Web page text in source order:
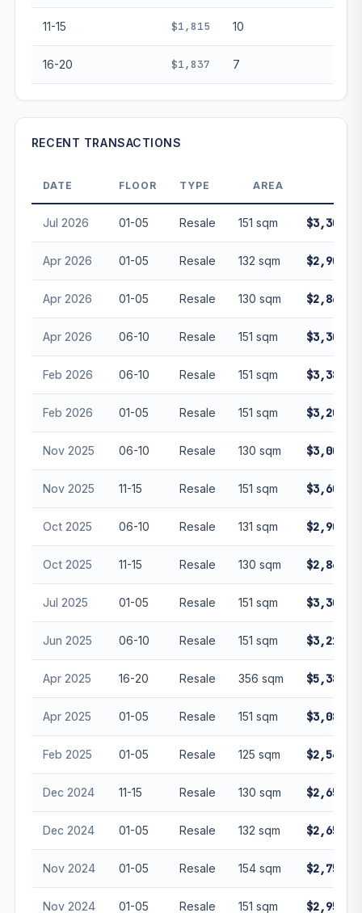
GROWTH SCENARIO
This project
Conservative 2% Moderate
Optimistic5%
—
guarantee future performance. Not financial advice.
11-15 $1,815 10
16-20 $1,837 7
RECENT TRANSACTIONS
DATE FLOOR TYPE AREA
Jul 2026 01-05 Resale 151 sqm
Apr 2026 01-05 Resale 132 sqm
Apr 2026 01-05 Resale 130 sqm
Apr 2026 06-10 Resale 151 sqm
Feb 2026 06-10 Resale 151 sqm
Feb 2026 01-05 Resale 151 sqm
Nov 2025 06-10 Resale 130 sqm
Nov 2025 11-15 Resale 151 sqm
Oct 2025 06-10 Resale 131 sqm
Oct 2025 11-15 Resale 130 sqm
Jul 2025 01-05 Resale 151 sqm
Jun 2025 06-10 Resale 151 sqm
Apr 2025 16-20 Resale 356 sqm
Apr 2025 01-05 Resale 151 sqm
Feb 2025 01-05 Resale 125 sqm
Dec 2024 11-15 Resale 130 sqm
Dec 2024 01-05 Resale 132 sqm
Nov 2024 01-05 Resale 154 sqm
Nov 2024 01-05 Resale 151 sqm